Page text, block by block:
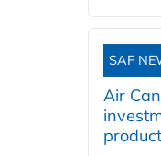
SAF
Air